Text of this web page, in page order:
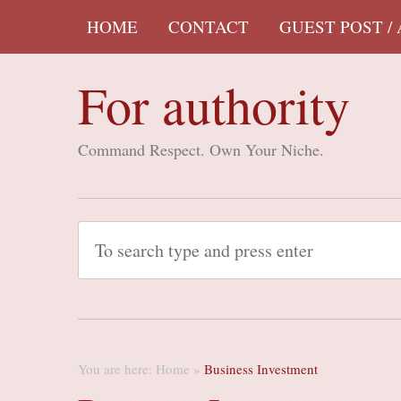
HOME CONTACT GUEST POST
For authority
Command Respect. Own Your Niche.
You are here: Home » Business Investment